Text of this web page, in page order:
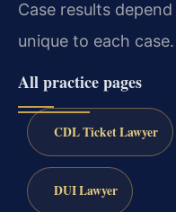
Case results
unique to each case.
All practice pages
CDL Ticket Lawyer
DUI Lawyer